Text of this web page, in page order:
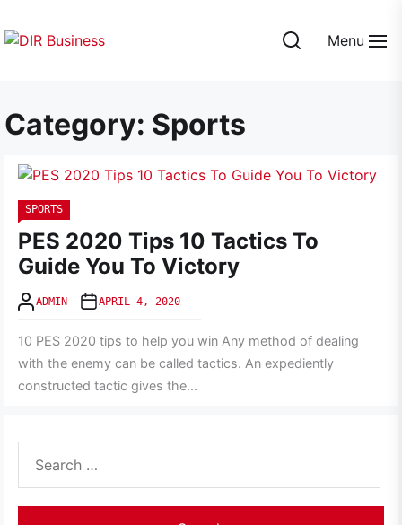
to
Menu
Category: Sports
SPORTS
PES 2020 Tips 10 Tactics To
Guide You To Victory
ADMIN APRIL 4, 2020
10 PES 2020 tips to help you win Any method of dealing
with the enemy can be called tactics. An expediently
constructed tactic gives the...
for: